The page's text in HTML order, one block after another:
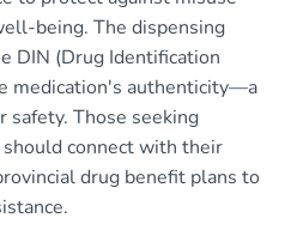
being. The dispensing
DIN (Drug Identification
medication's authenticity—a
safety. Those seeking
connect with their
drug benefit plans to